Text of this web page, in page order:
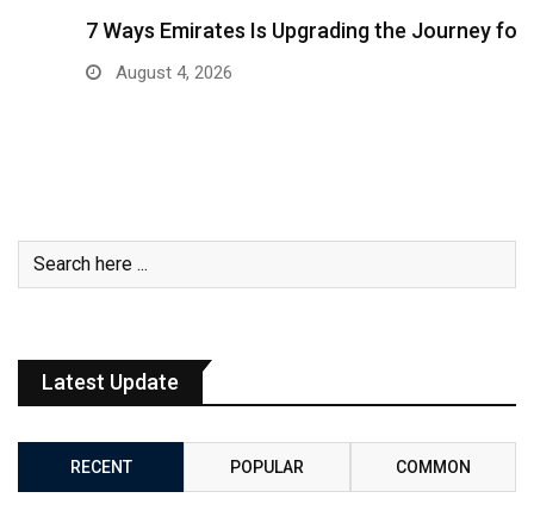
7 Ways Emirates Is Upgrading the Journey for…
August 4, 2026
Latest Update
RECENT POPULAR COMMON